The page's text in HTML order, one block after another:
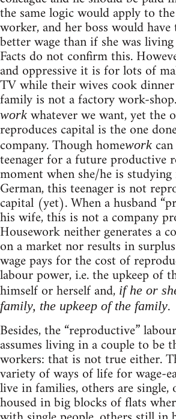
the same logic would apply to
worker, and her boss would
better wage than if she was
Facts do not confirm this.
and oppressive it is for lots of
TV while their wives cook
family is not a factory work-
work whatever we want, yet the
reproduces capital is the one
company. Though homework
teenager for a future productive
moment when she/he is
German, this teenager is not
capital (yet). When a husband
his wife, this is not a company
Housework neither generates a
on a market nor results in
wage pays for the cost of
labour power, i.e. the upkeep of
himself or herself and, if he or
family, the upkeep of the family.
Besides, the “reproductive”
assumes living in a couple to be
workers: that is not true either.
variety of ways of life for wage-
live in families, others are single,
housed in big blocks of flats